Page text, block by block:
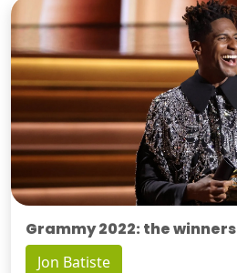
Grammy 2022: the winners
Jon Batiste